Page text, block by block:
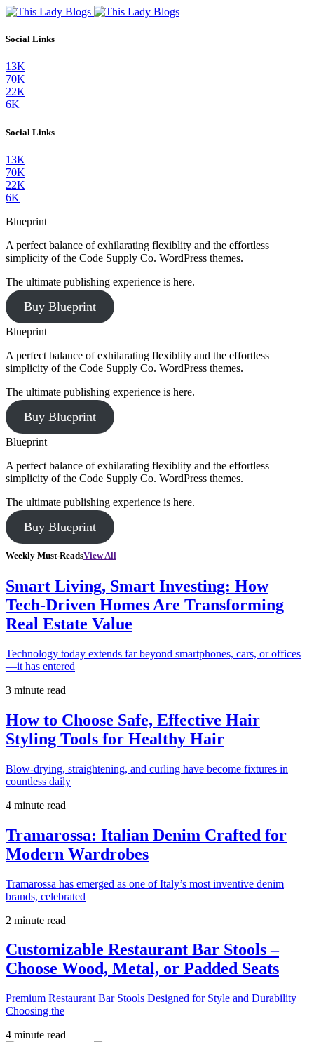
Social Links
13K
70K
22K
6K
Social Links
13K
70K
22K
6K
Blueprint
A perfect balance of exhilarating flexiblity and the effortless
simplicity of the Code Supply Co. WordPress themes.
The ultimate publishing experience is here.
Buy Blueprint
Blueprint
A perfect balance of exhilarating flexiblity and the effortless
simplicity of the Code Supply Co. WordPress themes.
The ultimate publishing experience is here.
Buy Blueprint
Blueprint
A perfect balance of exhilarating flexiblity and the effortless
simplicity of the Code Supply Co. WordPress themes.
The ultimate publishing experience is here.
Buy Blueprint
Weekly Must-ReadsView All
Smart Living, Smart Investing: How
Tech-Driven Homes Are Transforming
Real Estate Value
Technology today extends far beyond smartphones, cars, or offices
—it has entered
3 minute read
How to Choose Safe, Effective Hair
Styling Tools for Healthy Hair
Blow-drying, straightening, and curling have become fixtures in
countless daily
4 minute read
Tramarossa: Italian Denim Crafted for
Modern Wardrobes
Tramarossa has emerged as one of Italy’s most inventive denim
brands, celebrated
2 minute read
Customizable Restaurant Bar Stools –
Choose Wood, Metal, or Padded Seats
Premium Restaurant Bar Stools Designed for Style and Durability
Choosing the
4 minute read